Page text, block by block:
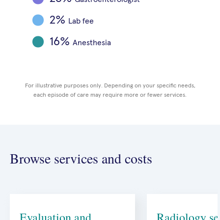
2% Lab fee
16% Anesthesia
MRI
Crutches + pain meds
X-rays
Lab fee
Anesthesia
For illustrative purposes only. Depending on your specific needs,
each episode of care may require more or fewer services.
Browse services and costs